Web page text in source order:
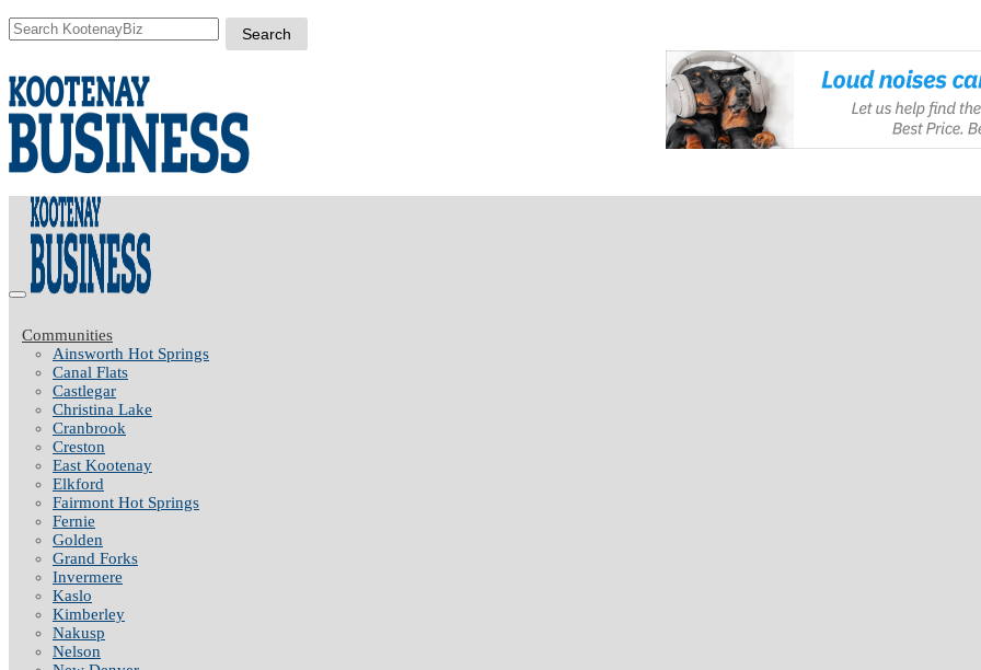
Communities
Ainsworth Hot Springs
Canal Flats
Castlegar
Christina Lake
Cranbrook
Creston
East Kootenay
Elkford
Fairmont Hot Springs
Fernie
Golden
Grand Forks
Invermere
Kaslo
Kimberley
Nakusp
Nelson